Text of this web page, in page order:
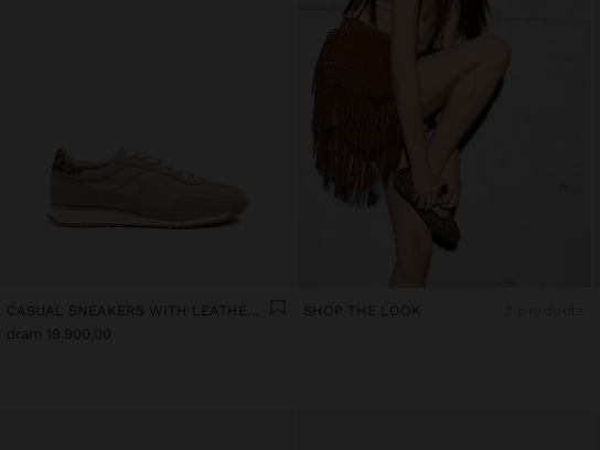
CASUAL SNEAKERS WITH LEATHER DETAILS
dram 19.900,00
SHOP THE LOOK